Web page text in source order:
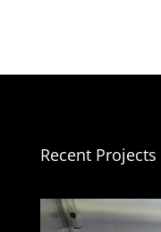
Recent Projects